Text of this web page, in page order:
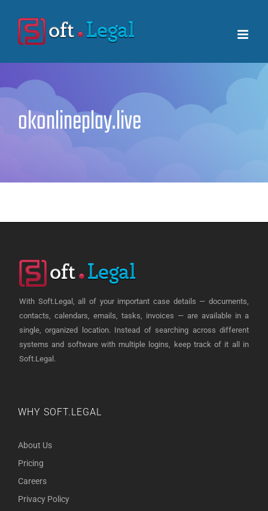
content
okonlineplay.live
With Soft.Legal, all of your important case details — documents,
contacts, calendars, emails, tasks, invoices — are available in a
single, organized location. Instead of searching across different
systems and software with multiple logins, keep track of it all in
Soft.Legal.
WHY SOFT.LEGAL
About Us
Pricing
Careers
Privacy Policy